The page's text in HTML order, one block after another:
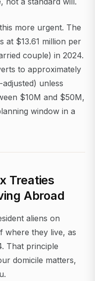
more urgent. The
at $13.61 million per
couple) in 2024.
to approximately
unless
$10M and $50M,
window in a
Treaties
Abroad
aliens on
where they live, as
That principle
domicile matters,